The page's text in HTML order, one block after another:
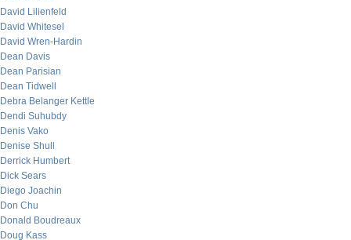
David Lilienfeld
David Whitesel
David Wren-Hardin
Dean Davis
Dean Parisian
Dean Tidwell
Debra Belanger Kettle
Dendi Suhubdy
Denis Vako
Denise Shull
Derrick Humbert
Dick Sears
Diego Joachin
Don Chu
Donald Boudreaux
Doug Kass